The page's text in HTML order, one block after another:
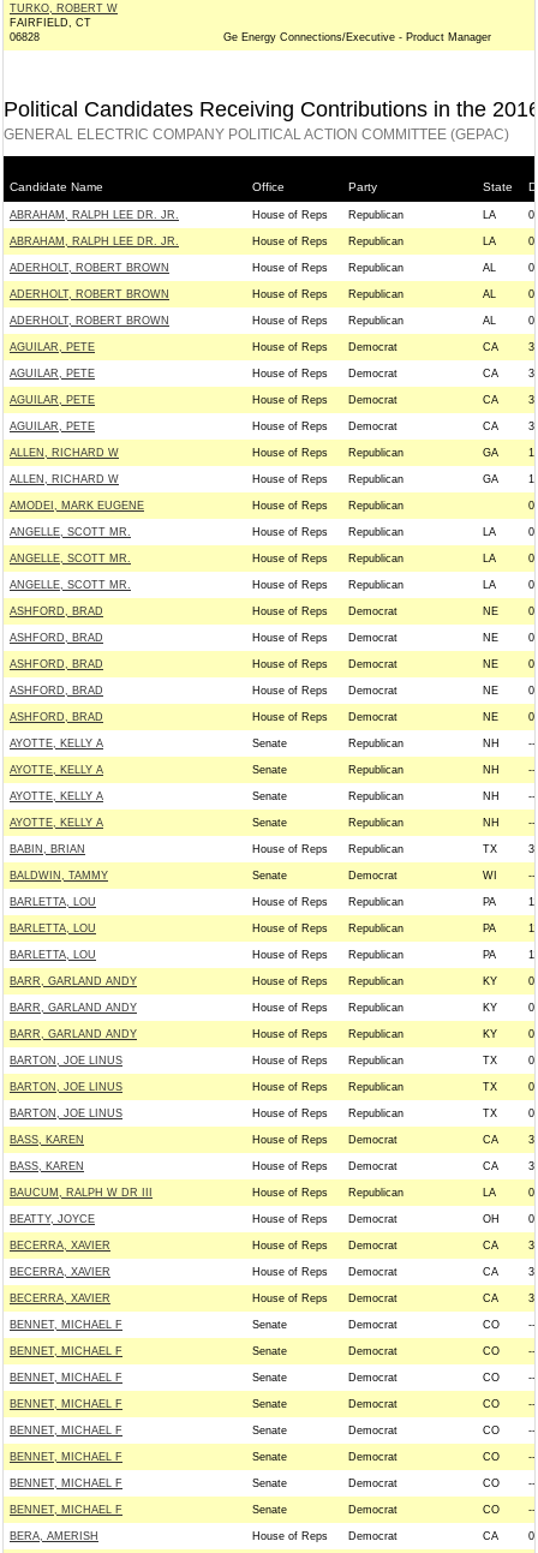
TURKO, ROBERT W
FAIRFIELD, CT
06828
Ge Energy Connections/Executive - Product Manager
Political Candidates Receiving Contributions in the
GENERAL ELECTRIC COMPANY POLITICAL ACTION COMMITTEE (GEPAC)
Candidate Name Office Party State
ABRAHAM, RALPH LEE DR. JR. House of Reps Republican LA
ABRAHAM, RALPH LEE DR. JR. House of Reps Republican LA
ADERHOLT, ROBERT BROWN House of Reps Republican AL
ADERHOLT, ROBERT BROWN House of Reps Republican AL
ADERHOLT, ROBERT BROWN House of Reps Republican AL
AGUILAR, PETE House of Reps Democrat CA
AGUILAR, PETE House of Reps Democrat CA
AGUILAR, PETE House of Reps Democrat CA
AGUILAR, PETE House of Reps Democrat CA
ALLEN, RICHARD W House of Reps Republican GA
ALLEN, RICHARD W House of Reps Republican GA
AMODEI, MARK EUGENE House of Reps Republican
ANGELLE, SCOTT MR. House of Reps Republican LA
ANGELLE, SCOTT MR. House of Reps Republican LA
ANGELLE, SCOTT MR. House of Reps Republican LA
ASHFORD, BRAD House of Reps Democrat NE
ASHFORD, BRAD House of Reps Democrat NE
ASHFORD, BRAD House of Reps Democrat NE
ASHFORD, BRAD House of Reps Democrat NE
ASHFORD, BRAD House of Reps Democrat NE
AYOTTE, KELLY A Senate Republican NH --
AYOTTE, KELLY A Senate Republican NH --
AYOTTE, KELLY A Senate Republican NH --
AYOTTE, KELLY A Senate Republican NH --
BABIN, BRIAN House of Reps Republican TX
BALDWIN, TAMMY Senate Democrat WI --
BARLETTA, LOU House of Reps Republican PA 11
BARLETTA, LOU House of Reps Republican PA 11
BARLETTA, LOU House of Reps Republican PA 11
BARR, GARLAND ANDY House of Reps Republican KY
BARR, GARLAND ANDY House of Reps Republican KY
BARR, GARLAND ANDY House of Reps Republican KY
BARTON, JOE LINUS House of Reps Republican TX
BARTON, JOE LINUS House of Reps Republican TX
BARTON, JOE LINUS House of Reps Republican TX
BASS, KAREN House of Reps Democrat CA
BASS, KAREN House of Reps Democrat CA
BAUCUM, RALPH W DR III House of Reps Republican LA
BEATTY, JOYCE House of Reps Democrat OH
BECERRA, XAVIER House of Reps Democrat CA
BECERRA, XAVIER House of Reps Democrat CA
BECERRA, XAVIER House of Reps Democrat CA
BENNET, MICHAEL F Senate Democrat CO --
BENNET, MICHAEL F Senate Democrat CO --
BENNET, MICHAEL F Senate Democrat CO --
BENNET, MICHAEL F Senate Democrat CO --
BENNET, MICHAEL F Senate Democrat CO --
BENNET, MICHAEL F Senate Democrat CO --
BENNET, MICHAEL F Senate Democrat CO --
BENNET, MICHAEL F Senate Democrat CO --
BERA, AMERISH House of Reps Democrat CA